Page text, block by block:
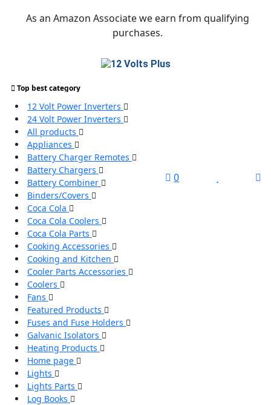
As an Amazon Associate we earn from qualifying
purchases.
Top best category
12 Volt Power Inverters
24 Volt Power Inverters
All products
Appliances
Battery Charger Remotes
Battery Chargers
Battery Combiner
Binders/Covers
Coca Cola
Coca Cola Coolers
Coca Cola Parts
Cooking Accessories
Cooking and Kitchen
Cooler Parts Accessories
Coolers
Fans
Featured Products
Fuses and Fuse Holders
Galvanic Isolators
Heating Products
Home page
Lights
Lights Parts
Log Books
Search
for:
Search
0